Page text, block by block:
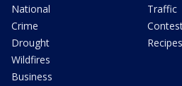
National
Crime
Drought
Wildfires
Business
Traffic
Recipes